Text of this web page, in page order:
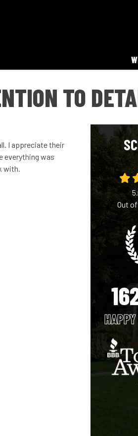
TO
I appreciate their
everything was
with.
Out